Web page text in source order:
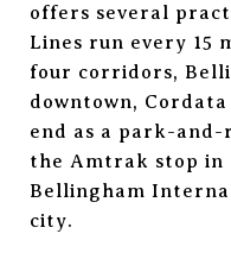
offers several
Lines run every 15
four corridors,
downtown,
end as a park-
the Amtrak stop in
Bellingham
city.